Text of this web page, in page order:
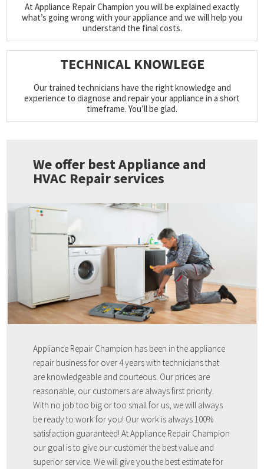
At Appliance Repair Champion you will be explained exactly
what’s going wrong with your appliance and we will help you
understand the final costs.
TECHNICAL KNOWLEGE
Our trained technicians have the right knowledge and
experience to diagnose and repair your appliance in a short
timeframe. You’ll be glad.
We offer best Appliance and
HVAC Repair services
Appliance Repair Champion has been in the appliance
repair business for over 4 years with technicians that
are knowledgeable and courteous. Our prices are
reasonable, our customers are always first priority.
With no job too big or too small for us, we will always
be ready to work for you! Our work is always 100%
satisfaction guaranteed! At Appliance Repair Champion
our goal is to give our customer the best value and
superior service. We will give you the best estimate for